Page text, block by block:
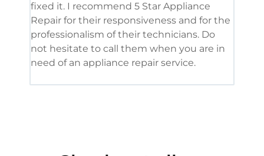
fixed it. I recommend 5 Star Appliance
Repair for their responsiveness and for the
professionalism of their technicians. Do
not hesitate to call them when you are in
need of an appliance repair service.